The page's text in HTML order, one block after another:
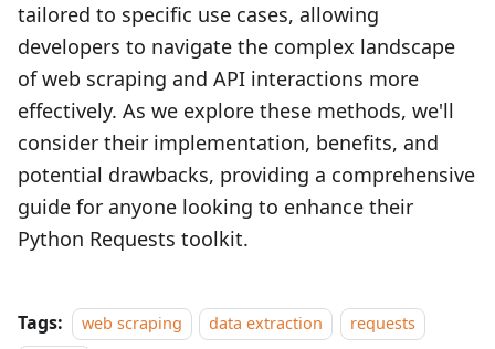
tailored to specific use cases, allowing
developers to navigate the complex landscape
of web scraping and API interactions more
effectively. As we explore these methods, we'll
consider their implementation, benefits, and
potential drawbacks, providing a comprehensive
guide for anyone looking to enhance their
Python Requests toolkit.
Tags: web scraping data extraction
requests